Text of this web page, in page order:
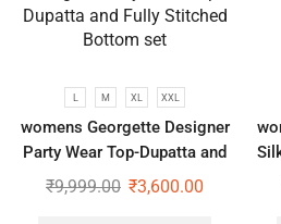
L M XL XXL
womens Georgette Designer
Party Wear Top-Dupatta and
Fully Stitched Bottom set
₹9,999.00 ₹3,600.00